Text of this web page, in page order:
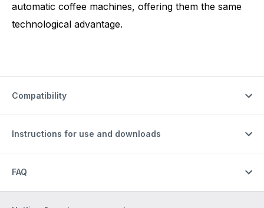
automatic coffee machines, offering them the same
technological advantage.
Compatibility
Instructions for use and downloads
FAQ